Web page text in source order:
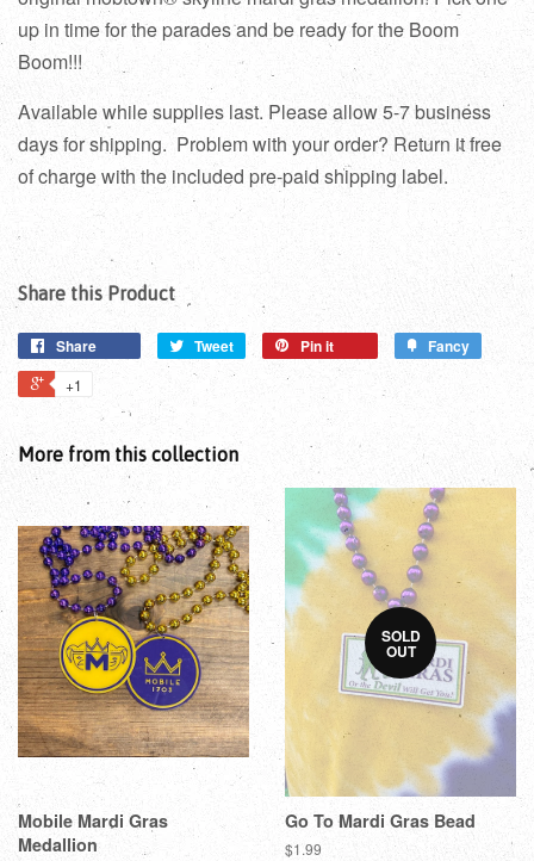
up in time for the parades and be ready for the Boom
Boom!!!
Available while supplies last. Please allow 5-7 business
days for shipping. Problem with your order? Return it free
of charge with the included pre-paid shipping label.
Share this Product
Share Tweet Pin it Fancy
+1
More from this collection
Mobile Mardi Gras
Medallion
SOLD
OUT
Go To Mardi Gras Bead
$1.99